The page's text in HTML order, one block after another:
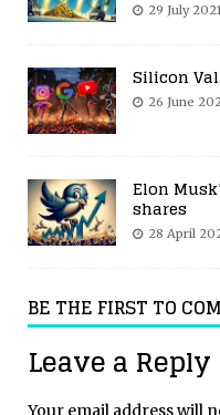
29 July 2021
Silicon
26 June
Elon
shares
28 April
BE THE FIRST TO
Leave a Reply
Your email address will